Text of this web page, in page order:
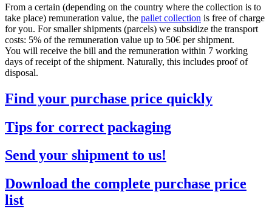
From a certain (depending on the country where the collection is to
take place) remuneration value, the pallet collection is free of charge
for you. For smaller shipments (parcels) we subsidize the transport
costs: 5% of the remuneration value up to 50€ per shipment.
You will receive the bill and the remuneration within 7 working
days of receipt of the shipment. Naturally, this includes proof of
disposal.
Find your purchase price quickly
Tips for correct packaging
Send your shipment to us!
Download the complete purchase price
list